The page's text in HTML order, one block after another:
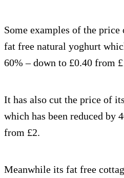
Some examples of the price
fat free natural yoghurt
60% – down to £0.40 from
It has also cut the price of
which has been reduced by
from £2.
Meanwhile its fat free